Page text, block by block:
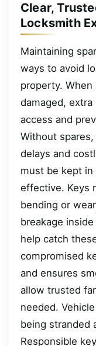
Clear,
Locksmith
Maintaining
ways to avoid
property.
damaged,
access and
Without
delays and
must be kept
effective. Keys
bending or
breakage
help catch
compromised
and ensures
allow trusted
needed.
being stranded
Responsible